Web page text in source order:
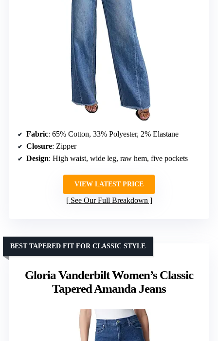
Fabric: 65% Cotton, 33% Polyester, 2% Elastane
Closure: Zipper
Design: High waist, wide leg, raw hem, five pockets
VIEW LATEST PRICE
See Our Full Breakdown
Gloria Vanderbilt Women’s Classic
Tapered Amanda Jeans
BEST TAPERED FIT FOR CLASSIC STYLE